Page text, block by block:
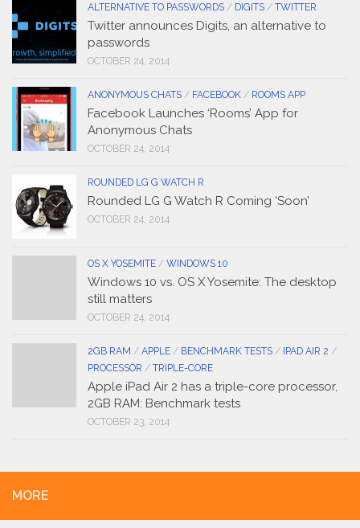
ALTERNATIVE TO PASSWORDS / DIGITS / TWITTER
Twitter announces Digits, an alternative to
passwords
OCTOBER 24, 2014
ANONYMOUS CHATS / FACEBOOK / ROOMS APP
Facebook Launches ‘Rooms’ App for
Anonymous Chats
OCTOBER 24, 2014
ROUNDED LG G WATCH R
Rounded LG G Watch R Coming ‘Soon’
OCTOBER 24, 2014
OS X YOSEMITE / WINDOWS 10
Windows 10 vs. OS X Yosemite: The desktop
still matters
OCTOBER 24, 2014
2GB RAM / APPLE / BENCHMARK TESTS / IPAD AIR 2 /
PROCESSOR / TRIPLE-CORE
Apple iPad Air 2 has a triple-core processor,
2GB RAM: Benchmark tests
OCTOBER 23, 2014
MORE